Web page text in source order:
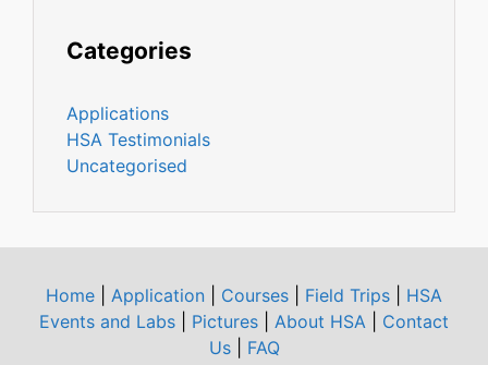
Categories
Applications
HSA Testimonials
Uncategorised
Home Application Courses Field Trips
HSA
Events and Labs
Pictures About HSA
Contact
Us| FAQ